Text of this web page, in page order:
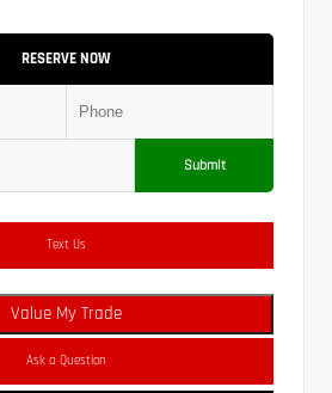
RESERVE NOW
Submit
Text Us
Value My Trade
Ask a Question